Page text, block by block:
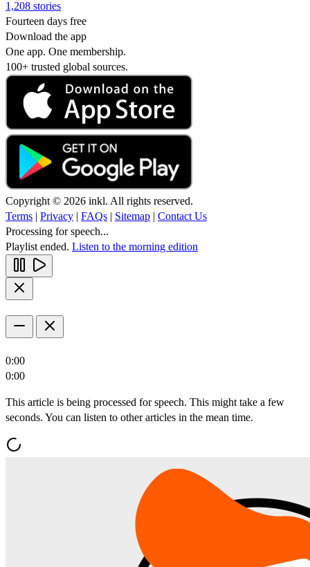
1,208 stories
Fourteen days free
Download the app
One app. One membership.
100+ trusted global sources.
Copyright © 2026 inkl. All rights reserved.
Terms | Privacy | FAQs | Sitemap | Contact Us
Processing for speech...
Playlist ended. Listen to the morning edition
0:00
0:00
This article is being processed for speech. This might take a few
seconds. You can listen to other articles in the mean time.